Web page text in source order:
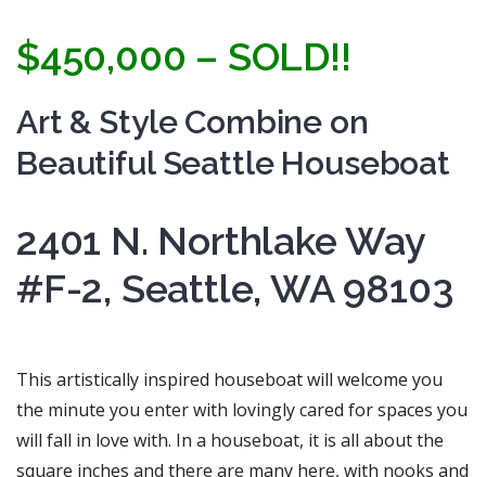
$450,000 – SOLD!!
Art & Style Combine on
Beautiful Seattle Houseboat
2401 N. Northlake Way
#F-2, Seattle, WA 98103
This artistically inspired houseboat will welcome you
the minute you enter with lovingly cared for spaces you
will fall in love with. In a houseboat, it is all about the
square inches and there are many here, with nooks and